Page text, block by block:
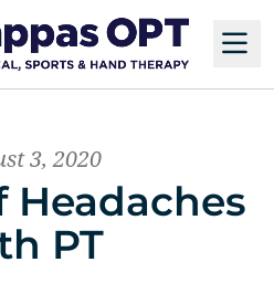
3, 2020
Headaches
PT